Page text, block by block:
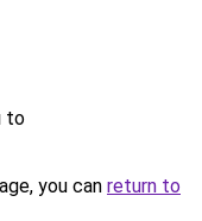
to
you can return to